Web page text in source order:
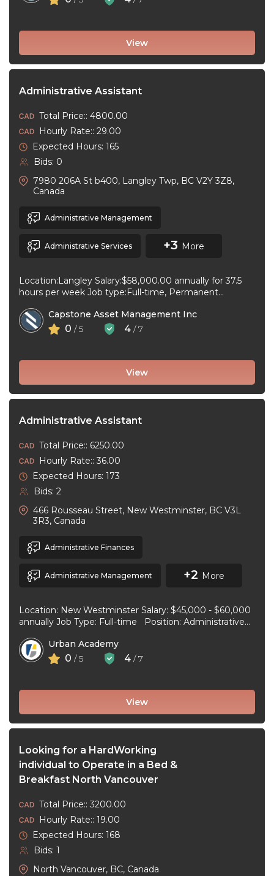
View
Administrative Assistant
Total Price:: 4800.00
Hourly Rate:: 29.00
Expected Hours: 165
Bids: 0
7980 206A St b400, Langley Twp, BC V2Y 3Z8,
Canada
Administrative Management
Administrative Services +3 More
Location:Langley Salary:$58,000.00 annually for 37.5
hours per week Job type:Full-time, Permanent
possible Language:English ...
Capstone Asset Management Inc
0 / 5 4 / 7
View
Administrative Assistant
Total Price:: 6250.00
Hourly Rate:: 36.00
Expected Hours: 173
Bids: 2
466 Rousseau Street, New Westminster, BC V3L
3R3, Canada
Administrative Finances
Administrative Management +2 More
Location: New Westminster Salary: $45,000 - $60,000
annually Job Type: Full-time Position: Administrative
responsibilities: Reception Duties ...
Urban Academy
0 / 5 4 / 7
View
Looking for a HardWorking
individual to Operate in a Bed &
Breakfast North Vancouver
Total Price:: 3200.00
Hourly Rate:: 19.00
Expected Hours: 168
Bids: 1
North Vancouver, BC, Canada